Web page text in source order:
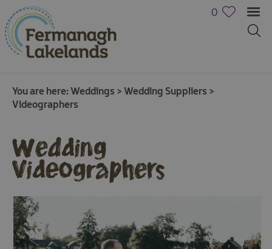
0
You are here: Weddings > Wedding Suppliers >
Videographers
Wedding
Videographers